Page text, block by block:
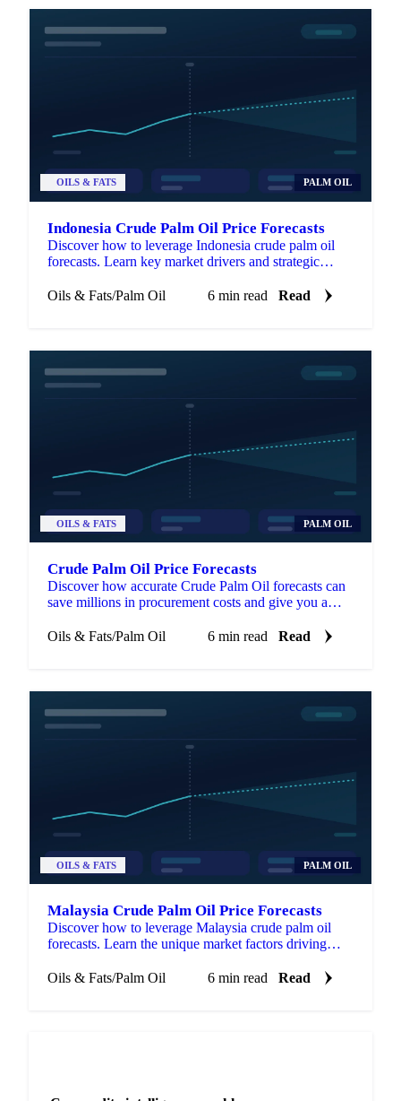
OILS & FATS PALM OIL
Indonesia Crude Palm Oil Price Forecasts
Discover how to leverage Indonesia crude palm oil
forecasts. Learn key market drivers and strategic
Oils & Fats/Palm Oil 6 min read Read
OILS & FATS PALM OIL
Crude Palm Oil Price Forecasts
Discover how accurate Crude Palm Oil forecasts can
save millions in procurement costs and give you a
Oils & Fats/Palm Oil 6 min read Read
OILS & FATS PALM OIL
Malaysia Crude Palm Oil Price Forecasts
Discover how to leverage Malaysia crude palm oil
forecasts. Learn the unique market factors driving
Oils & Fats/Palm Oil 6 min read Read